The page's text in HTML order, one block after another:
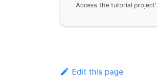
Edit this page